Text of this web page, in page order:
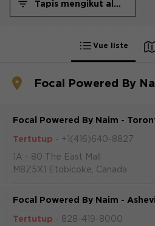
Tapis mengikut alam
Vue liste
Focal Powered By
Focal Powered By Naim -
Tertutup - +1(416)640-8827
1A - 80 The East Mall
M8Z5X1 Etobicoke, Canada
Focal Powered By Naim -
Tertutup - 828-419-8000